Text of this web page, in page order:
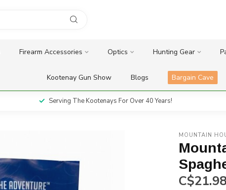
Firearm Accessories Optics Hunting Gear
Kootenay Gun Show Blogs Bargain Cave
Serving The Kootenays For Over 40 Years!
MOUNTAIN